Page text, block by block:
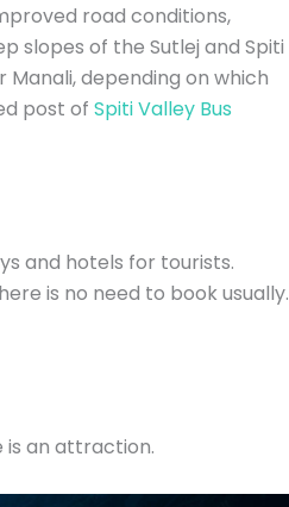
road conditions,
slopes of the Sutlej and Spiti
Manali, depending on which
post of Spiti Valley Bus
and hotels for tourists.
is no need to book usually.
is an attraction.